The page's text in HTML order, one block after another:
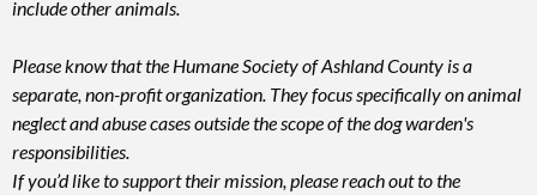
include other animals.
Please know that the Humane Society of Ashland County is a
separate, non-profit organization. They focus specifically on animal
neglect and abuse cases outside the scope of the dog warden's
responsibilities.
If you’d like to support their mission, please reach out to the